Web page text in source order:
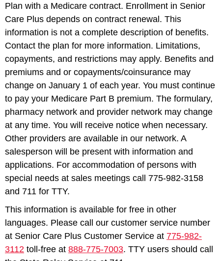
Plan with a Medicare contract. Enrollment in Senior
Care Plus depends on contract renewal. This
information is not a complete description of benefits.
Contact the plan for more information. Limitations,
copayments, and restrictions may apply. Benefits and
premiums and or copayments/coinsurance may
change on January 1 of each year. You must continue
to pay your Medicare Part B premium. The formulary,
pharmacy network and provider network may change
at any time. You will receive notice when necessary.
Other providers are available in our network. A
salesperson will be present with information and
applications. For accommodation of persons with
special needs at sales meetings call 775-982-3158
and 711 for TTY.
This information is available for free in other
languages. Please call our customer service number
at Senior Care Plus Customer Service at 775-982-
3112 toll-free at 888-775-7003. TTY users should call